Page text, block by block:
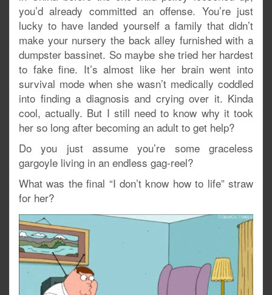
you’d already committed an offense. You’re just
lucky to have landed yourself a family that didn’t
make your nursery the back alley furnished with a
dumpster bassinet. So maybe she tried her hardest
to fake fine. It’s almost like her brain went into
survival mode when she wasn’t medically coddled
into finding a diagnosis and crying over it. Kinda
cool, actually. But I still need to know why it took
her so long after becoming an adult to get help?
Do you just assume you’re some graceless
gargoyle living in an endless gag-reel?
What was the final “I don’t know how to life” straw
for her?